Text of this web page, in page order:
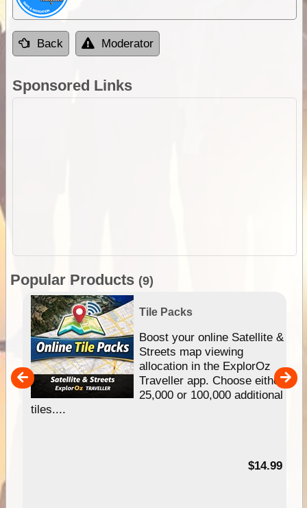
Back Moderator
Sponsored Links
Popular Products (9)
Tile Packs
Boost your online Satellite &
Streets map viewing
allocation in the ExplorOz
Traveller app. Choose either
25,000 or 100,000 additional
tiles....
$14.99